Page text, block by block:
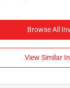
Browse All
View Similar